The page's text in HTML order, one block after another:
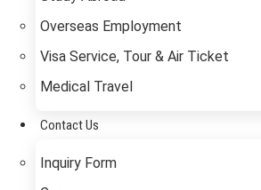
Overseas Employment
Visa Service, Tour & Air Ticket
Medical Travel​
Contact Us
Inquiry Form